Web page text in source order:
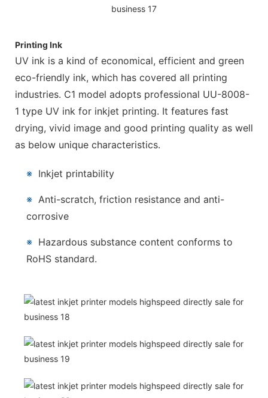
Printing Ink
UV ink is a kind of economical, efficient and green
eco-friendly ink, which has covered all printing
industries. C1 model adopts professional UU-8008-
1 type UV ink for inkjet printing. It features fast
drying, vivid image and good printing quality as well
as below unique characteristics.
※ Inkjet printability
※Anti-scratch, friction resistance and anti-
corrosive
※ Hazardous substance content conforms to
RoHS standard.